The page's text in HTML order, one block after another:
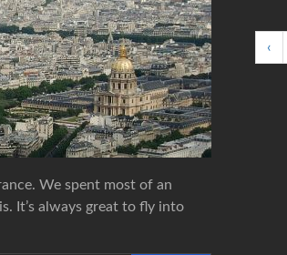
We spent most of an
It’s always great to fly into
‹